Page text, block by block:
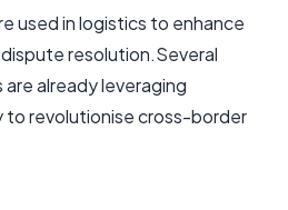
used in logistics to enhance
resolution.Several
already leveraging
revolutionise cross-border